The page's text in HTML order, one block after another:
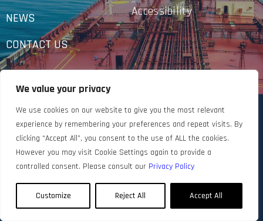
We value your privacy
We use cookies on our website to give you the most relevant
experience by remembering your preferences and repeat visits. By
clicking “Accept All”, you consent to the use of ALL the cookies.
However you may visit Cookie Settings again to provide a
controlled consent. Please consult our Privacy Policy
Customize Reject All Accept All
NEWS
CONTACT US
Accessibility